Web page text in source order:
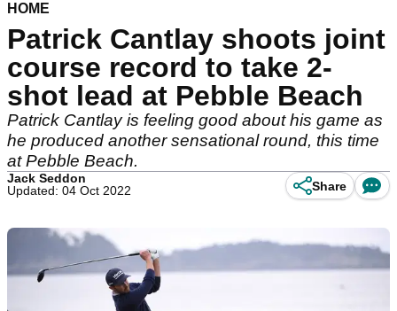
HOME
Patrick Cantlay shoots joint
course record to take 2-
shot lead at Pebble Beach
Patrick Cantlay is feeling good about his game as
he produced another sensational round, this time
at Pebble Beach.
Jack Seddon
Updated: 04 Oct 2022
Share